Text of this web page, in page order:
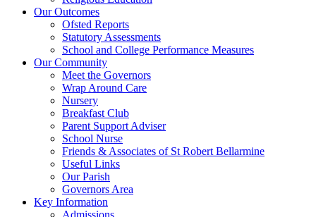
Our Outcomes
Ofsted Reports
Statutory Assessments
School and College Performance Measures
Our Community
Meet the Governors
Wrap Around Care
Nursery
Breakfast Club
Parent Support Adviser
School Nurse
Friends & Associates of St Robert Bellarmine
Useful Links
Our Parish
Governors Area
Key Information